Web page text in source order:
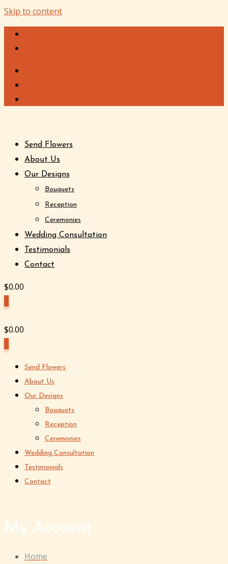
Skip to content
Send Flowers
About Us
Our Designs
Bouquets
Reception
Ceremonies
Wedding Consultation
Testimonials
Contact
$0.00
$0.00
Send Flowers
About Us
Our Designs
Bouquets
Reception
Ceremonies
Wedding Consultation
Testimonials
Contact
My Account
Home